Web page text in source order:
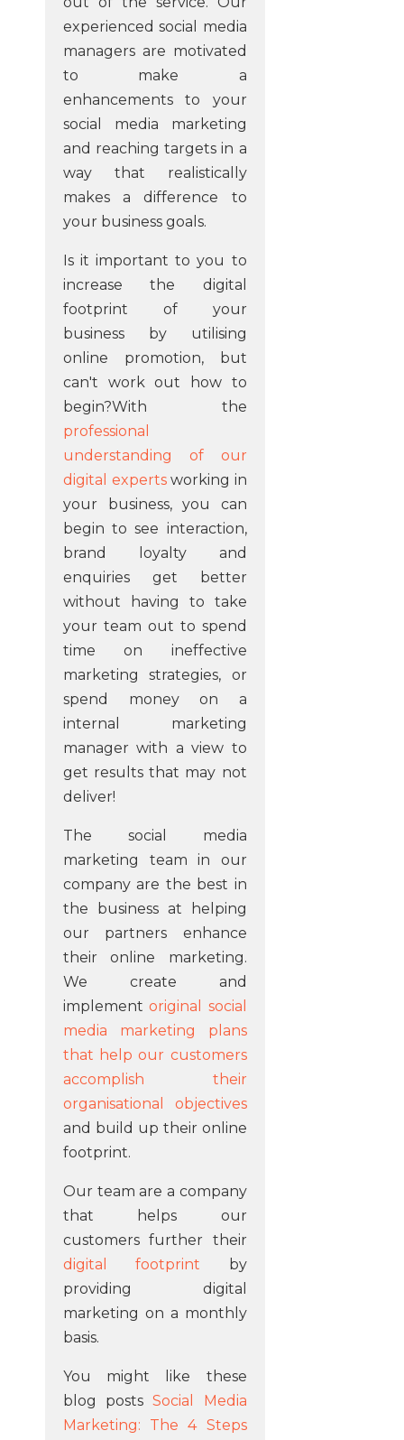
experienced social media
managers are motivated
to make a
enhancements to your
social media marketing
and reaching targets in a
way that realistically
makes a difference to
your business goals.
Is it important to you to
increase the digital
footprint of your
business by utilising
online promotion, but
can't work out how to
begin?With the
professional
understanding of our
digital expertsworking in
your business, you can
begin to see interaction,
brand loyalty and
enquiries get better
without having to take
your team out to spend
time on ineffective
marketing strategies, or
spend money on a
internal marketing
manager with a view to
get results that may not
deliver!
The social media
marketing team in our
company are the best in
the business at helping
our partners enhance
their online marketing.
We create and
implementoriginal social
media marketing plans
that help our customers
accomplish their
organisational objectives
and build up their online
footprint.
Our team are a company
that helps our
customers further their
digital footprint by
providing digital
marketing on a monthly
basis.
You might like these
blog postsSocial Media
Marketing: The 4 Steps